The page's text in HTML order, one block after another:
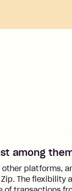
among
other platforms,
The flexibility